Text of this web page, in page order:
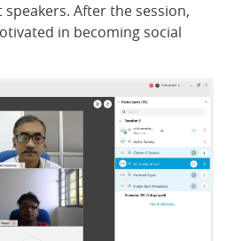
After the session,
in becoming social